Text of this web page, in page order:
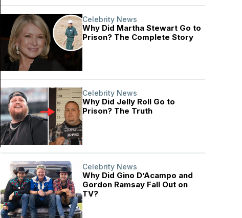
Celebrity News
Why Did Martha Stewart Go to
Prison? The Complete Story
Celebrity News
Why Did Jelly Roll Go to
Prison? The Truth
Celebrity News
Why Did Gino D’Acampo and
Gordon Ramsay Fall Out on
TV?